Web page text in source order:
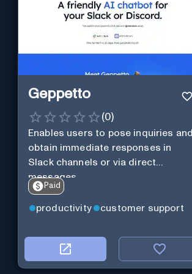
Geppetto
(0)
Enables users to pose inquiries and
obtain immediate responses in
Slack channels or via direct
messages.
Paid
productivity customer support